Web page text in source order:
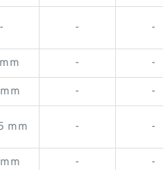
- - -
- -
- -
mm - -
- -